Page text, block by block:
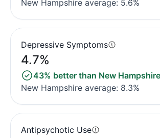
New Hampshire average: 5.6%
Depressive Symptoms
4.7%
43% better than New
New Hampshire average: 8.3%
Antipsychotic Use